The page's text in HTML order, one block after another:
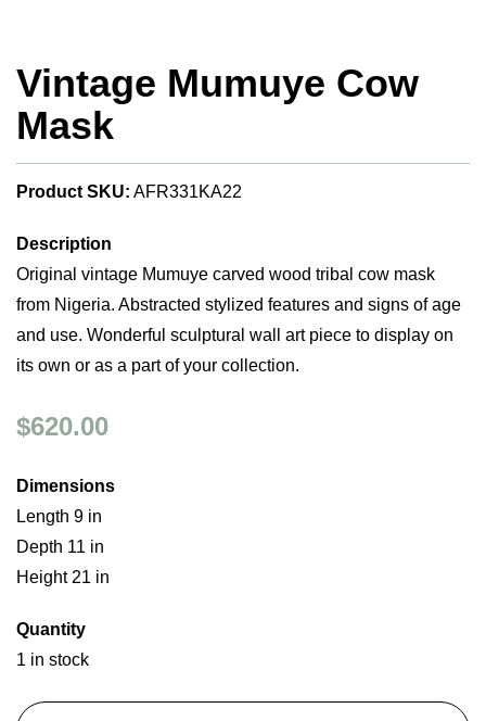
Vintage Mumuye Cow
Mask
Product SKU: AFR331KA22
Description
Original vintage Mumuye carved wood tribal cow mask
from Nigeria. Abstracted stylized features and signs of age
and use. Wonderful sculptural wall art piece to display on
its own or as a part of your collection.
$620.00
Dimensions
Length 9 in
Depth 11 in
Height 21 in
Quantity
1 in stock